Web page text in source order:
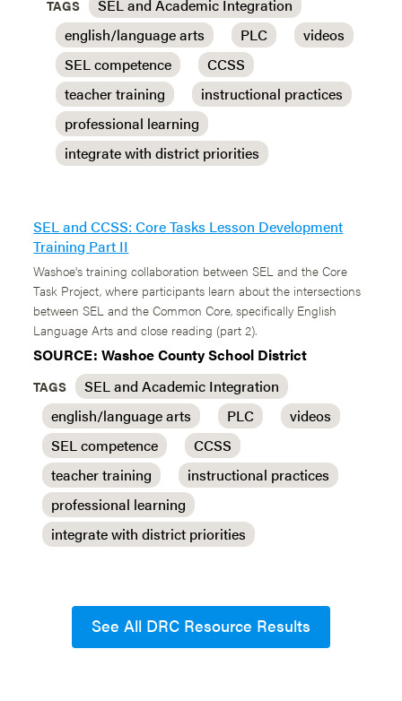
TAGS
SEL and Academic Integration
english/language arts
PLC
videos
SEL competence
CCSS
teacher training
instructional practices
professional learning
integrate with district priorities
SEL and CCSS: Core Tasks Lesson Development
Training Part II
Washoe's training collaboration between SEL and the Core
Task Project, where participants learn about the intersections
between SEL and the Common Core, specifically English
Language Arts and close reading (part 2).
SOURCE: Washoe County School District
TAGS
SEL and Academic Integration
english/language arts
PLC
videos
SEL competence
CCSS
teacher training
instructional practices
professional learning
integrate with district priorities
See All DRC Resource Results